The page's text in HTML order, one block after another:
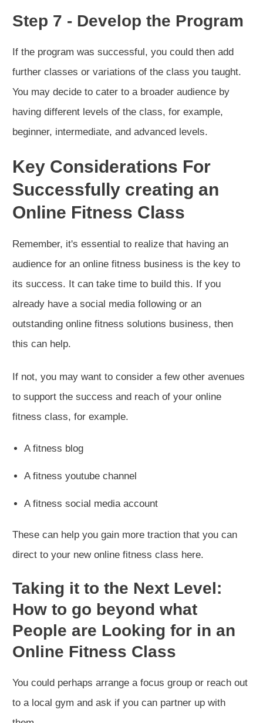
Step 7 - Develop the Program
If the program was successful, you could then add
further classes or variations of the class you taught.
You may decide to cater to a broader audience by
having different levels of the class, for example,
beginner, intermediate, and advanced levels.
Key Considerations For
Successfully creating an
Online Fitness Class
Remember, it's essential to realize that having an
audience for an online fitness business is the key to
its success. It can take time to build this. If you
already have a social media following or an
outstanding online fitness solutions business, then
this can help.
If not, you may want to consider a few other avenues
to support the success and reach of your online
fitness class, for example.
A fitness blog
A fitness youtube channel
A fitness social media account
These can help you gain more traction that you can
direct to your new online fitness class here.
Taking it to the Next Level:
How to go beyond what
People are Looking for in an
Online Fitness Class
You could perhaps arrange a focus group or reach out
to a local gym and ask if you can partner up with